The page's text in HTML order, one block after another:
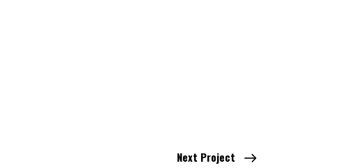
Next Project